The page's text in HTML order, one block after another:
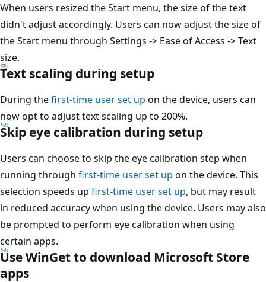
When users resized the Start menu, the size of the text
didn't adjust accordingly. Users can now adjust the size of
the Start menu through Settings -> Ease of Access -> Text
size.
Text scaling during setup
During thefirst-time user set up on the device, users can
now opt to adjust text scaling up to 200%.
Skip eye calibration during setup
Users can choose to skip the eye calibration step when
running through first-time user set up on the device. This
selection speeds up first-time user set up, but may result
in reduced accuracy when using the device. Users may also
be prompted to perform eye calibration when using
certain apps.
Use WinGet to download Microsoft Store
apps